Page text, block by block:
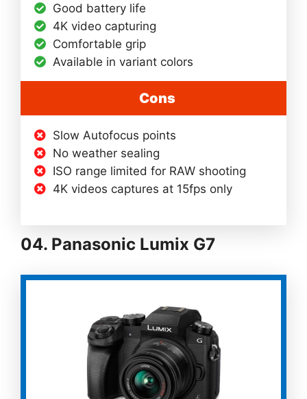
Good battery life
4K video capturing
Comfortable grip
Available in variant colors
Cons
Slow Autofocus points
No weather sealing
ISO range limited for RAW shooting
4K videos captures at 15fps only
04. Panasonic Lumix G7